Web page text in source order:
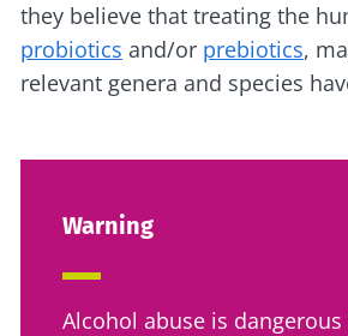
they believe that treating the
probiotics and/or prebiotics,
relevant genera and species
Warning
Alcohol abuse is